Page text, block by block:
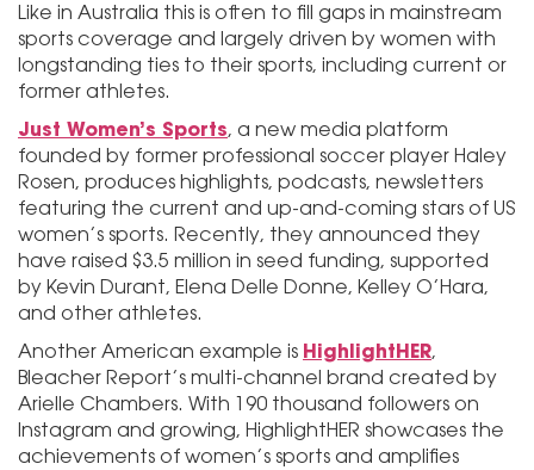
Like in Australia this is often to fill gaps in mainstream
sports coverage and largely driven by women with
longstanding ties to their sports, including current or
former athletes.
Just Women’s Sports, a new media platform
founded by former professional soccer player Haley
Rosen, produces highlights, podcasts, newsletters
featuring the current and up-and-coming stars of US
women’s sports. Recently, they announced they
have raised $3.5 million in seed funding, supported
by Kevin Durant, Elena Delle Donne, Kelley O’Hara,
and other athletes.
Another American example is HighlightHER,
Bleacher Report’s multi-channel brand created by
Arielle Chambers. With 190 thousand followers on
Instagram and growing, HighlightHER showcases the
achievements of women’s sports and amplifies